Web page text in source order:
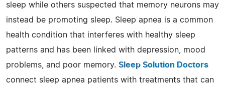
sleep while others suspected that memory neurons may
instead be promoting sleep. Sleep apnea is a common
health condition that interferes with healthy sleep
patterns and has been linked with depression, mood
problems, and poor memory. Sleep Solution Doctors
connect sleep apnea patients with treatments that can